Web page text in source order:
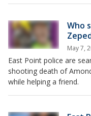
Who
May 7,
East Point police are
shooting death of
while helping a friend.